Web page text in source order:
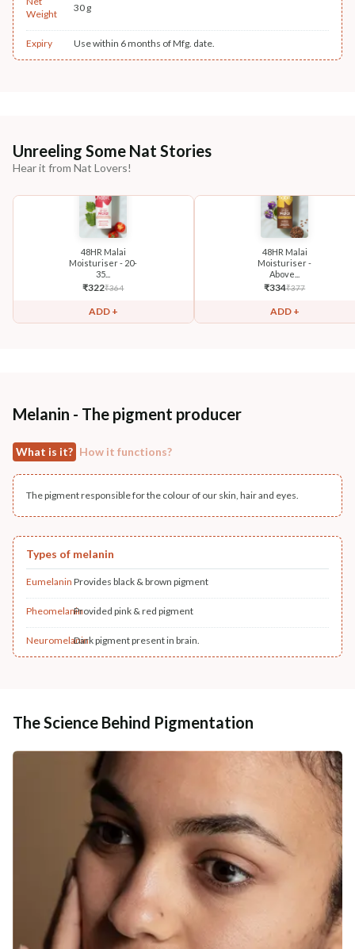
Weight
30 g
Expiry Use within 6 months of Mfg. date.
Unreeling Some Nat Stories
Hear it from Nat Lovers!
48HR Malai
Moisturiser - 20-
35...
₹322₹364
ADD +
48HR Malai
Moisturiser -
Above...
₹334₹377
ADD +
Melanin - The pigment producer
What is it? How it functions?
The pigment responsible for the colour of our skin, hair and eyes.
Types of melanin
Eumelanin Provides black & brown pigment
PheomelaninProvided pink & red pigment
NeuromelaninDark pigment present in brain.
The Science Behind Pigmentation